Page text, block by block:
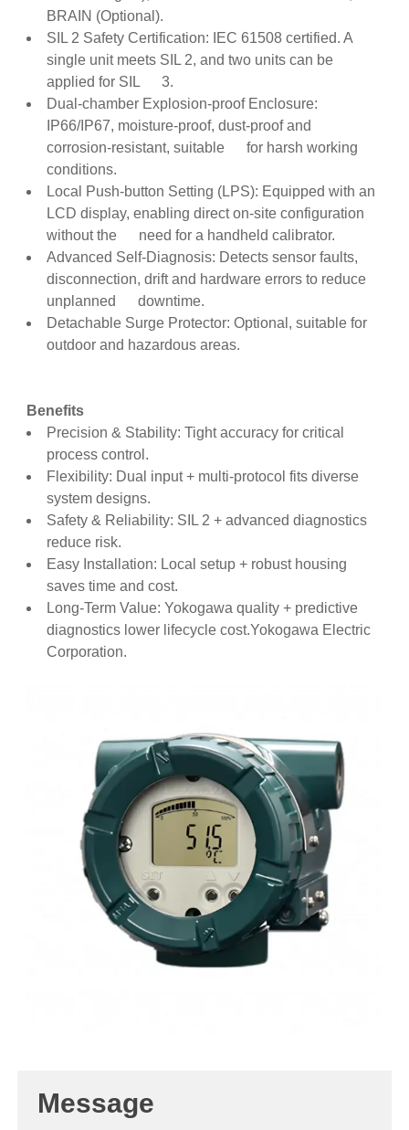
BRAIN (Optional).
SIL 2 Safety Certification: IEC 61508 certified. A
single unit meets SIL 2, and two units can be
applied for SIL 3.
Dual-chamber Explosion-proof Enclosure:
IP66/IP67, moisture-proof, dust-proof and
corrosion-resistant, suitable for harsh working
conditions.
Local Push-button Setting (LPS): Equipped with an
LCD display, enabling direct on-site configuration
without the need for a handheld calibrator.
Advanced Self-Diagnosis: Detects sensor faults,
disconnection, drift and hardware errors to reduce
unplanned downtime.
Detachable Surge Protector: Optional, suitable for
outdoor and hazardous areas.
Benefits
Precision & Stability: Tight accuracy for critical
process control.
Flexibility: Dual input + multi-protocol fits diverse
system designs.
Safety & Reliability: SIL 2 + advanced diagnostics
reduce risk.
Easy Installation: Local setup + robust housing
saves time and cost.
Long-Term Value: Yokogawa quality + predictive
diagnostics lower lifecycle cost.Yokogawa Electric
Corporation.
Message